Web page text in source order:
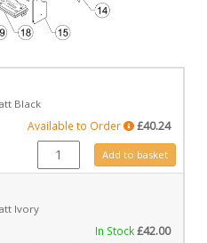
Black
Available to Order £40.24
CA0720 quantityAdd to basket
Ivory
In Stock£42.00